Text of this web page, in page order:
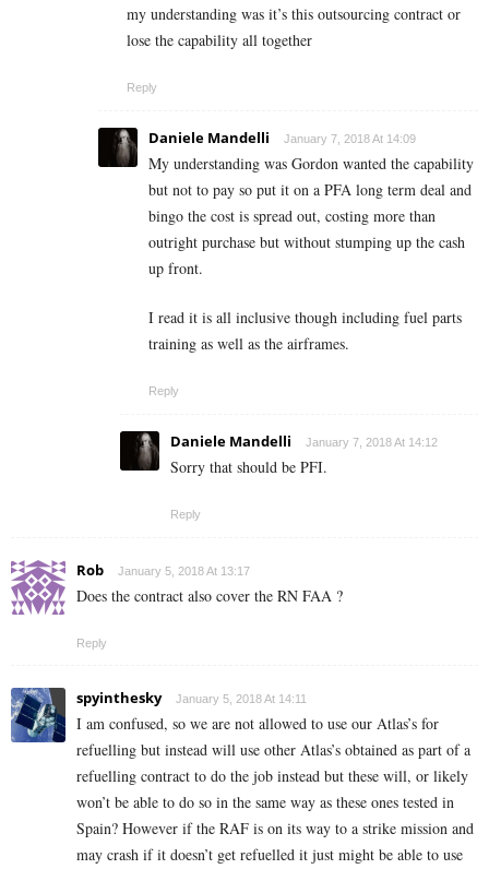
my understanding was it’s this outsourcing contract or
lose the capability all together
Reply
Daniele Mandelli January 7, 2018 At 14:09
My understanding was Gordon wanted the capability
but not to pay so put it on a PFA long term deal and
bingo the cost is spread out, costing more than
outright purchase but without stumping up the cash
up front.
I read it is all inclusive though including fuel parts
training as well as the airframes.
Reply
Daniele Mandelli January 7, 2018 At 14:12
Sorry that should be PFI.
Reply
Rob January 5, 2018 At 13:17
Does the contract also cover the RN FAA ?
Reply
spyinthesky January 5, 2018 At 14:11
I am confused, so we are not allowed to use our Atlas’s for
refuelling but instead will use other Atlas’s obtained as part of a
refuelling contract to do the job instead but these will, or likely
won’t be able to do so in the same way as these ones tested in
Spain? However if the RAF is on its way to a strike mission and
may crash if it doesn’t get refuelled it just might be able to use